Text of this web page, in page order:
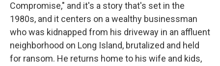
Compromise," and it's a story that's set in the
1980s, and it centers on a wealthy businessman
who was kidnapped from his driveway in an affluent
neighborhood on Long Island, brutalized and held
for ransom. He returns home to his wife and kids,